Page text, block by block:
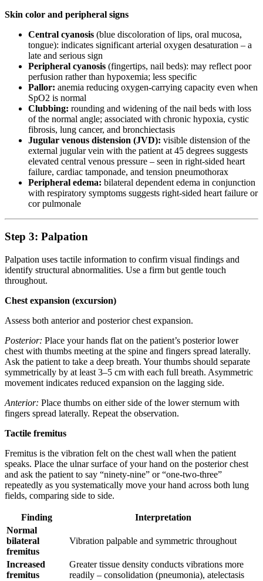
Skin color and peripheral signs
Central cyanosis (blue discoloration of lips, oral mucosa,
tongue): indicates significant arterial oxygen desaturation – a
late and serious sign
Peripheral cyanosis (fingertips, nail beds): may reflect poor
perfusion rather than hypoxemia; less specific
Pallor: anemia reducing oxygen-carrying capacity even when
SpO2 is normal
Clubbing: rounding and widening of the nail beds with loss
of the normal angle; associated with chronic hypoxia, cystic
fibrosis, lung cancer, and bronchiectasis
Jugular venous distension (JVD): visible distension of the
external jugular vein with the patient at 45 degrees suggests
elevated central venous pressure – seen in right-sided heart
failure, cardiac tamponade, and tension pneumothorax
Peripheral edema: bilateral dependent edema in conjunction
with respiratory symptoms suggests right-sided heart failure or
cor pulmonale
Step 3: Palpation
Palpation uses tactile information to confirm visual findings and
identify structural abnormalities. Use a firm but gentle touch
throughout.
Chest expansion (excursion)
Assess both anterior and posterior chest expansion.
Posterior: Place your hands flat on the patient’s posterior lower
chest with thumbs meeting at the spine and fingers spread laterally.
Ask the patient to take a deep breath. Your thumbs should separate
symmetrically by at least 3–5 cm with each full breath. Asymmetric
movement indicates reduced expansion on the lagging side.
Anterior: Place thumbs on either side of the lower sternum with
fingers spread laterally. Repeat the observation.
Tactile fremitus
Fremitus is the vibration felt on the chest wall when the patient
speaks. Place the ulnar surface of your hand on the posterior chest
and ask the patient to say “ninety-nine” or “one-two-three”
repeatedly as you systematically move your hand across both lung
fields, comparing side to side.
Finding
Interpretation
Normal
bilateral
fremitus
Vibration palpable and symmetric throughout
Increased
fremitus
Greater tissue density conducts vibrations more
readily – consolidation (pneumonia), atelectasis